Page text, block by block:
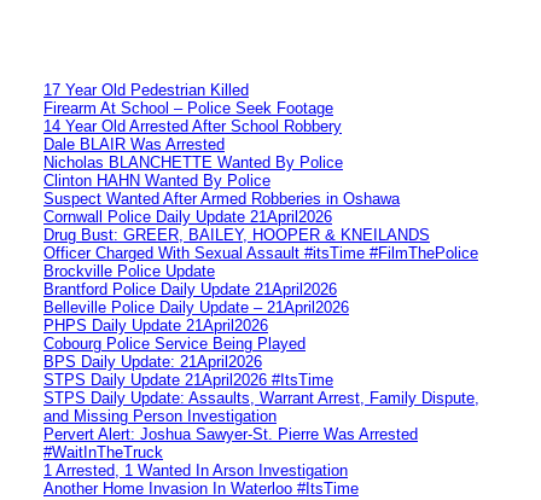
17 Year Old Pedestrian Killed
Firearm At School – Police Seek Footage
14 Year Old Arrested After School Robbery
Dale BLAIR Was Arrested
Nicholas BLANCHETTE Wanted By Police
Clinton HAHN Wanted By Police
Suspect Wanted After Armed Robberies in Oshawa
Cornwall Police Daily Update 21April2026
Drug Bust: GREER, BAILEY, HOOPER & KNEILANDS
Officer Charged With Sexual Assault #itsTime #FilmThePolice
Brockville Police Update
Brantford Police Daily Update 21April2026
Belleville Police Daily Update – 21April2026
PHPS Daily Update 21April2026
Cobourg Police Service Being Played
BPS Daily Update: 21April2026
STPS Daily Update 21April2026 #ItsTime
STPS Daily Update: Assaults, Warrant Arrest, Family Dispute,
and Missing Person Investigation
Pervert Alert: Joshua Sawyer-St. Pierre Was Arrested
#WaitInTheTruck
1 Arrested, 1 Wanted In Arson Investigation
Another Home Invasion In Waterloo #ItsTime